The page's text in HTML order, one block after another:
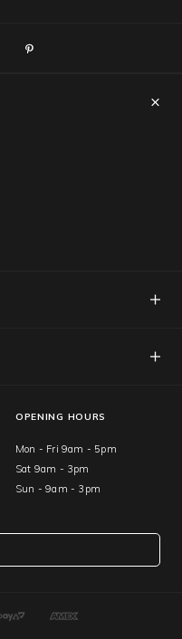
OPENING HOURS
Mon - Fri 9am - 5pm
Sat 9am - 3pm
Sun - 9am - 3pm